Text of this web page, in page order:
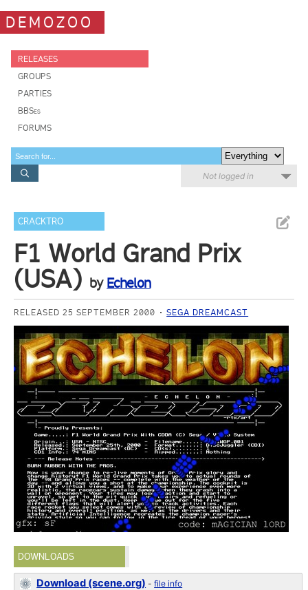
DEMOZOO
RELEASES
GROUPS
PARTIES
BBSes
FORUMS
Not logged in
CRACKTRO
F1 World Grand Prix
(USA) by Echelon
RELEASED 25 SEPTEMBER 2000 SEGA DREAMCAST
DOWNLOADS
Download (scene.org) -file info